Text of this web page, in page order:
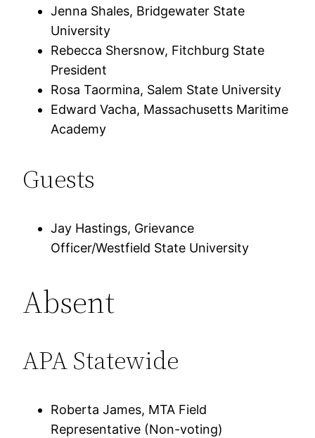
Jenna Shales, Bridgewater State
University
Rebecca Shersnow, Fitchburg State
President
Rosa Taormina, Salem State University
Edward Vacha, Massachusetts Maritime
Academy
Guests
Jay Hastings, Grievance
Officer/Westfield State University
Absent
APA Statewide
Roberta James, MTA Field
Representative (Non-voting)